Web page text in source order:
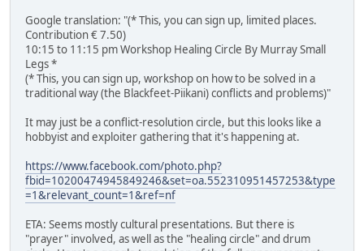
Google translation: "(* This, you can sign up, limited places.
Contribution € 7.50)
10:15 to 11:15 pm Workshop Healing Circle By Murray Small
Legs *
(* This, you can sign up, workshop on how to be solved in a
traditional way (the Blackfeet-Piikani) conflicts and problems)"
It may just be a conflict-resolution circle, but this looks like a
hobbyist and exploiter gathering that it's happening at.
https://www.facebook.com/photo.php?
fbid=10200474945849246&set=oa.552310951457253&type
=1&relevant_count=1&ref=nf
ETA: Seems mostly cultural presentations. But there is
"prayer" involved, as well as the "healing circle" and drum